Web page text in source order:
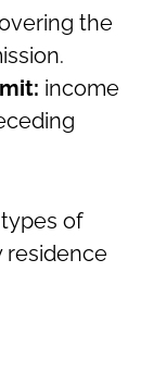
the
income
of
residence